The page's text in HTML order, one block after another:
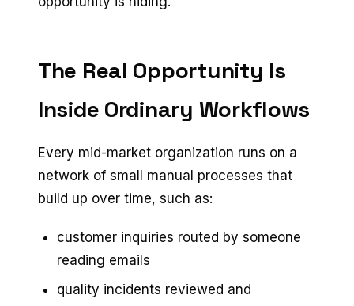
The Real Opportunity Is
Inside Ordinary Workflows
Every mid-market organization runs on a
network of small manual processes that
build up over time, such as:
customer inquiries routed by someone
reading emails
quality incidents reviewed and